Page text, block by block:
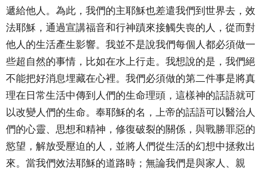
遞給他人。為此，我們的主耶穌也差遣我們到世界去，效
法耶穌，通過宣講福音和行神蹟來接觸失喪的人，從而對
他人的生活產生影響。我並不是說我們每個人都必須做一
些超自然的事情，比如在水上行走。我想說的是，我們絕
不能把好消息埋藏在心裡。我們必須做的第二件事是將真
理在日常生活中傳到人們的生命理頭，這樣神的話語就可
以改變人們的生命。奉耶穌的名，上帝的話語可以醫治人
們的心靈、思想和精神，修復破裂的關係，與戰勝罪惡的
慾望，解放受壓迫的人，並將人們從生活的幻想中拯救出
來。當我們效法耶穌的道路時；無論我們是與家人、親